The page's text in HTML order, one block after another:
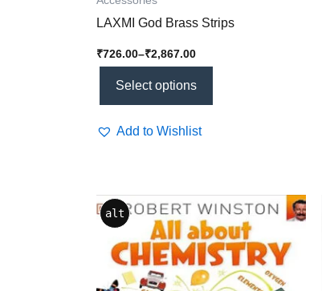
LAXMI God Brass Strips
₹726.00–₹2,867.00
Select options
Add to Wishlist
alt